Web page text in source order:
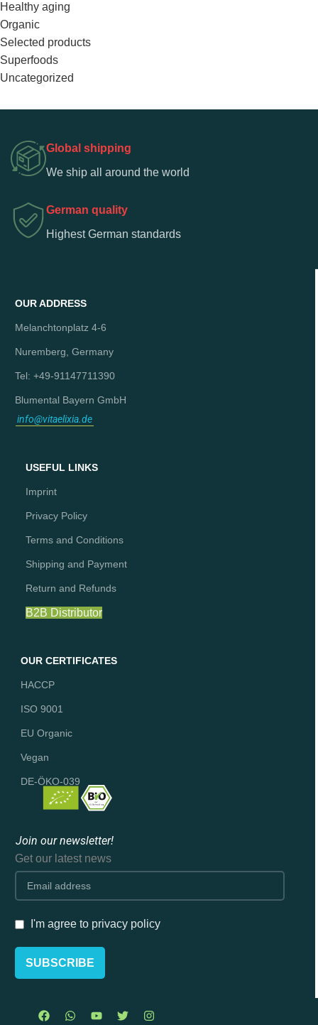
Healthy aging
Organic
Selected products
Superfoods
Uncategorized
Global shipping
We ship all around the world
German quality
Highest German standards
OUR ADDRESS
Melanchtonplatz 4-6
Nuremberg, Germany
Tel: +49-91147711390
Blumental Bayern GmbH
info@vitaelixia.de
USEFUL LINKS
Imprint
Privacy Policy
Terms and Conditions
Shipping and Payment
Return and Refunds
B2B Distributor
OUR CERTIFICATES
HACCP
ISO 9001
EU Organic
Vegan
DE-ÖKO-039
Join our newsletter!
Get our latest news
I'm agree to privacy policy